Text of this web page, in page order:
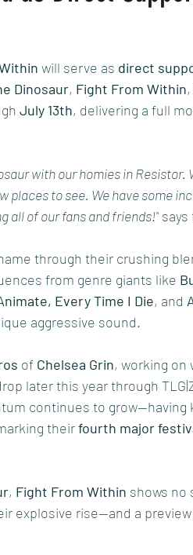
will serve as direct
Dinosaur, Fight From Within
July 13th, delivering a full
with our homies in Resistor.
places to see. We have some
all of our fans and friends!"
through their crushing
from genre giants like
Every Time I Die, and
aggressive sound.
of Chelsea Grin, working on
later this year through
continues to grow—having
their fourth major
, Fight From Within shows no
explosive rise—and a preview